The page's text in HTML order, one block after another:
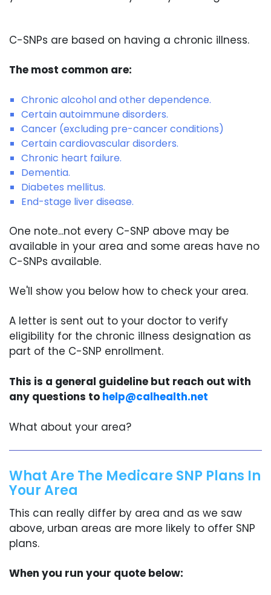
C-SNPs are based on having a chronic illness.
The most common are:
Chronic alcohol and other dependence.
Certain autoimmune disorders.
Cancer (excluding pre-cancer conditions)
Certain cardiovascular disorders.
Chronic heart failure.
Dementia.
Diabetes mellitus.
End-stage liver disease.
One note...not every C-SNP above may be
available in your area and some areas have no
C-SNPs available.
We'll show you below how to check your area.
A letter is sent out to your doctor to verify
eligibility for the chronic illness designation as
part of the C-SNP enrollment.
This is a general guideline but reach out with
any questions to help@calhealth.net
What about your area?
What Are The Medicare SNP Plans In
Your Area
This can really differ by area and as we saw
above, urban areas are more likely to offer SNP
plans.
When you run your quote below: